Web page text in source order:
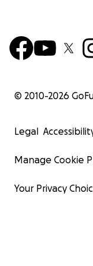
© 2010-2026
Legal
Manage Cookie
Your Privacy